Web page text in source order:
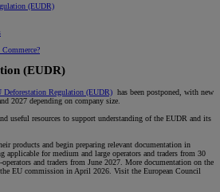
(EUDR)
(EUDR)
Deforestation Regulation (EUDR) has been postponed, with new
2027 depending on company size.
useful resources to support understanding of the EUDR and its
products and begin preparing relevant documentation in
applicable for medium and large operators and traders from 30
and traders from June 2027. More documentation on the
EU commission in April 2026. Visit the European Council